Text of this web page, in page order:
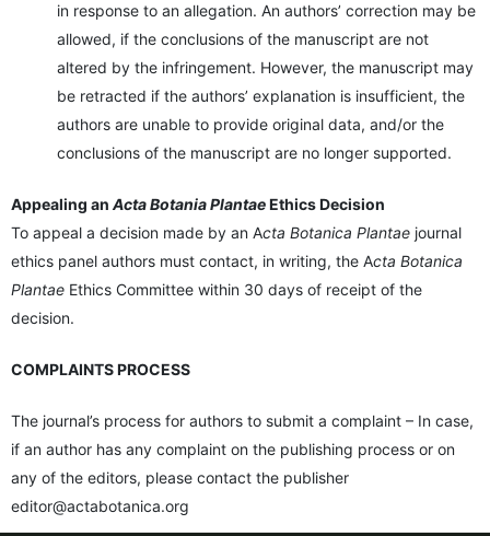
in response to an allegation. An authors’ correction may be
allowed, if the conclusions of the manuscript are not
altered by the infringement. However, the manuscript may
be retracted if the authors’ explanation is insufficient, the
authors are unable to provide original data, and/or the
conclusions of the manuscript are no longer supported.
Appealing an Acta Botania PlantaeEthics Decision
To appeal a decision made by an Acta Botanica Plantae journal
ethics panel authors must contact, in writing, the Acta Botanica
Plantae Ethics Committee within 30 days of receipt of the
decision.
COMPLAINTS PROCESS
The journal’s process for authors to submit a complaint – In case,
if an author has any complaint on the publishing process or on
any of the editors, please contact the publisher
editor@actabotanica.org